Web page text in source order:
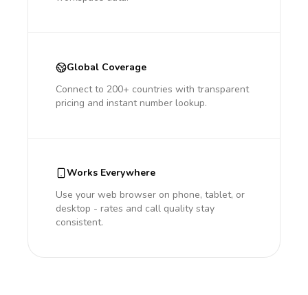
Global Coverage
Connect to 200+ countries with transparent
pricing and instant number lookup.
Works Everywhere
Use your web browser on phone, tablet, or
desktop - rates and call quality stay
consistent.